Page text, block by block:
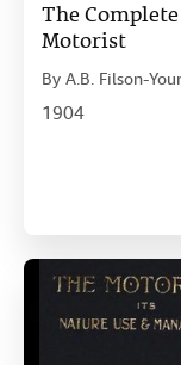
The Complete
Motorist
By A.B. Filson-
1904